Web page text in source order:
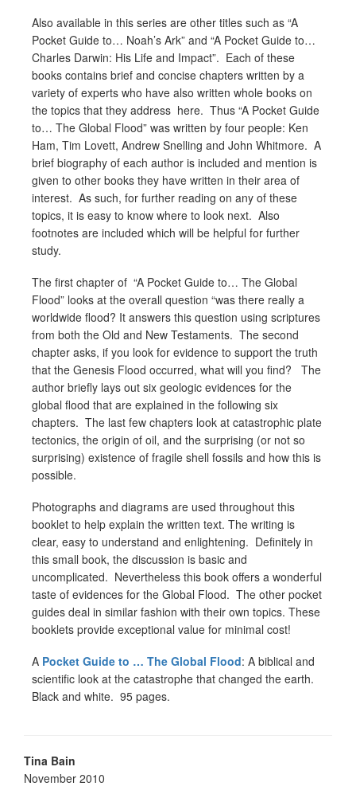
Also available in this series are other titles such as “A
Pocket Guide to… Noah’s Ark” and “A Pocket Guide to…
Charles Darwin: His Life and Impact”. Each of these
books contains brief and concise chapters written by a
variety of experts who have also written whole books on
the topics that they address here. Thus “A Pocket Guide
to… The Global Flood” was written by four people: Ken
Ham, Tim Lovett, Andrew Snelling and John Whitmore. A
brief biography of each author is included and mention is
given to other books they have written in their area of
interest. As such, for further reading on any of these
topics, it is easy to know where to look next. Also
footnotes are included which will be helpful for further
study.
The first chapter of “A Pocket Guide to… The Global
Flood” looks at the overall question “was there really a
worldwide flood? It answers this question using scriptures
from both the Old and New Testaments. The second
chapter asks, if you look for evidence to support the truth
that the Genesis Flood occurred, what will you find? The
author briefly lays out six geologic evidences for the
global flood that are explained in the following six
chapters. The last few chapters look at catastrophic plate
tectonics, the origin of oil, and the surprising (or not so
surprising) existence of fragile shell fossils and how this is
possible.
Photographs and diagrams are used throughout this
booklet to help explain the written text. The writing is
clear, easy to understand and enlightening. Definitely in
this small book, the discussion is basic and
uncomplicated. Nevertheless this book offers a wonderful
taste of evidences for the Global Flood. The other pocket
guides deal in similar fashion with their own topics. These
booklets provide exceptional value for minimal cost!
A Pocket Guide to … The Global Flood: A biblical and
scientific look at the catastrophe that changed the earth.
Black and white. 95 pages.
Tina Bain
November 2010